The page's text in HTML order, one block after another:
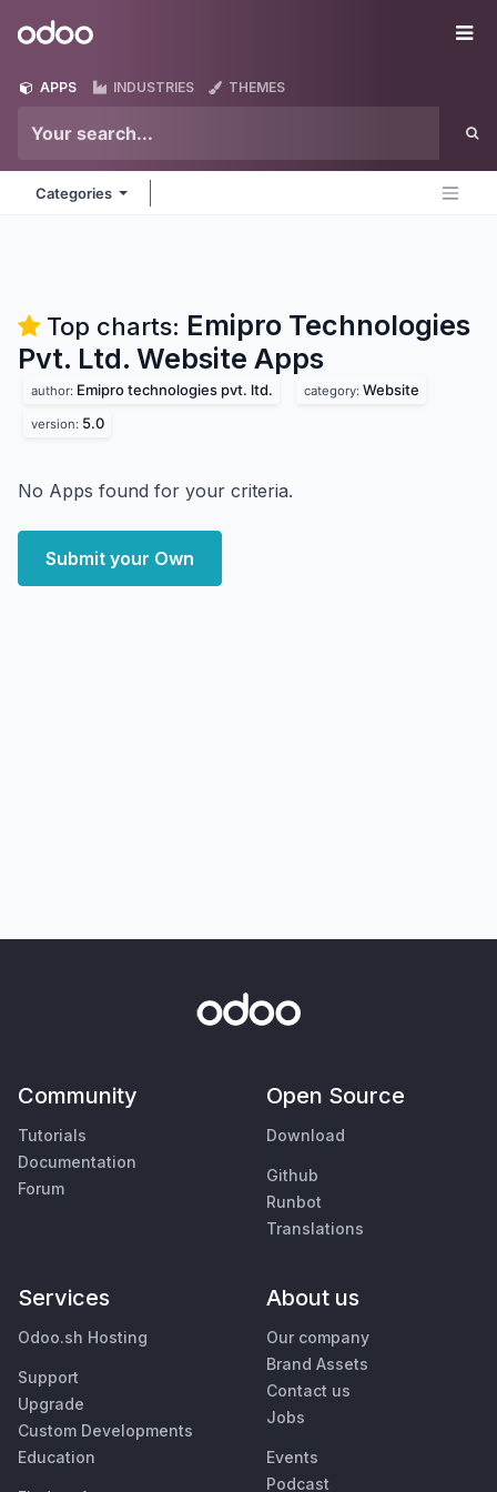
Odoo
APPS INDUSTRIES THEMES
Categories
Top charts: Emipro Technologies
Pvt. Ltd. Website Apps
author: Emipro technologies pvt. ltd. category: Website
version: 5.0
No Apps found for your criteria.
Submit your Own
Community
Tutorials
Documentation
Forum
Open Source
Download
Github
Runbot
Translations
Services
Odoo.sh Hosting
Support
Upgrade
Custom Developments
Education
About us
Our company
Brand Assets
Contact us
Jobs
Events
Podcast